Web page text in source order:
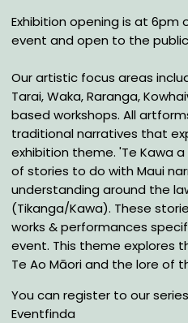
Exhibition opening is at 6pm
event and open to the public
Our artistic focus areas
Tarai, Waka, Raranga,
based workshops. All
traditional narratives that
exhibition theme. 'Te Kawa
of stories to do with Maui
understanding around the
(Tikanga/Kawa). These
works & performances
event. This theme explores
Te Ao Māori and the lore of
You can register to our
Eventfinda